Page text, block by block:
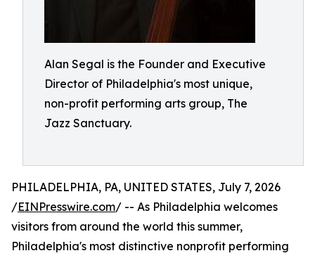
Alan Segal is the Founder and Executive
Director of Philadelphia's most unique,
non-profit performing arts group, The
Jazz Sanctuary.
PHILADELPHIA, PA, UNITED STATES, July 7, 2026
/EINPresswire.com/ -- As Philadelphia welcomes
visitors from around the world this summer,
Philadelphia's most distinctive nonprofit performing